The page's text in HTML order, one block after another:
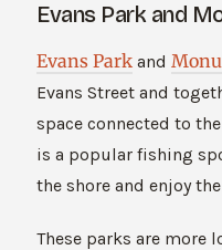
Evans Park and
Evans Park and
Evans Street and
space connected to
is a popular fishing
the shore and enjoy
These parks are more